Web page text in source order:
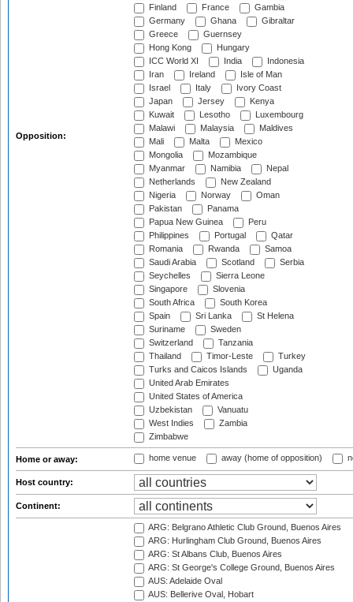
Opposition:
Finland
France
Gambia
Germany
Ghana
Gibraltar
Greece
Guernsey
Hong Kong
Hungary
ICC World XI
India
Indonesia
Iran
Ireland
Isle of Man
Israel
Italy
Ivory Coast
Japan
Jersey
Kenya
Kuwait
Lesotho
Luxembourg
Malawi
Malaysia
Maldives
Mali
Malta
Mexico
Mongolia
Mozambique
Myanmar
Namibia
Nepal
Netherlands
New Zealand
Nigeria
Norway
Oman
Pakistan
Panama
Papua New Guinea
Peru
Philippines
Portugal
Qatar
Romania
Rwanda
Samoa
Saudi Arabia
Scotland
Serbia
Seychelles
Sierra Leone
Singapore
Slovenia
South Africa
South Korea
Spain
Sri Lanka
St Helena
Suriname
Sweden
Switzerland
Tanzania
Thailand
Timor-Leste
Turkey
Turks and Caicos Islands
Uganda
United Arab Emirates
United States of America
Uzbekistan
Vanuatu
West Indies
Zambia
Zimbabwe
Home or away: home venue away (home of opposition)
Host country:
Continent:
ARG: Belgrano Athletic Club Ground, Buenos Aires
ARG: Hurlingham Club Ground, Buenos Aires
ARG: St Albans Club, Buenos Aires
ARG: St George's College Ground, Buenos Aires
AUS: Adelaide Oval
AUS: Bellerive Oval, Hobart